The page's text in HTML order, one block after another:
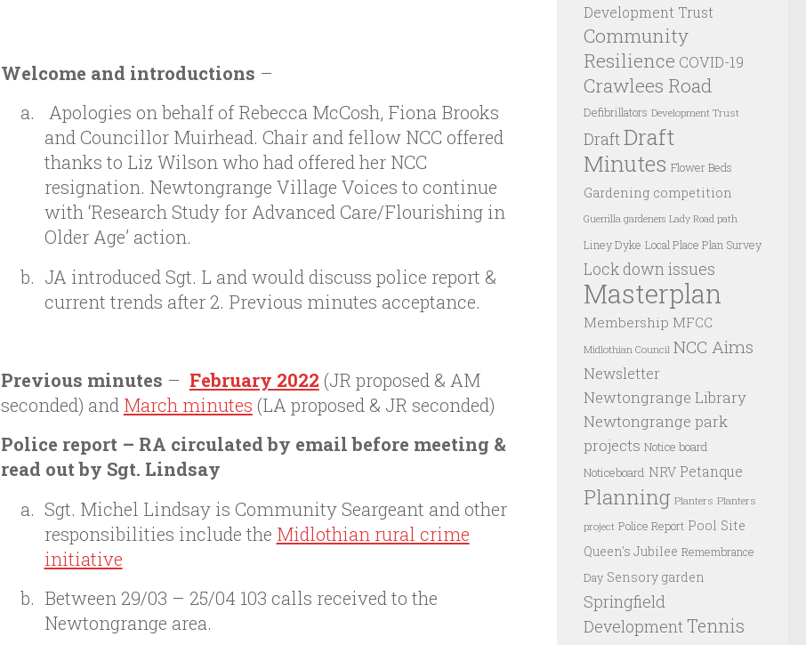
Welcome and introductions –
Apologies on behalf of Rebecca McCosh, Fiona Brooks
and Councillor Muirhead. Chair and fellow NCC offered
thanks to Liz Wilson who had offered her NCC
resignation. Newtongrange Village Voices to continue
with ‘Research Study for Advanced Care/Flourishing in
Older Age’ action.
JA introduced Sgt. L and would discuss police report &
current trends after 2. Previous minutes acceptance.
Previous minutes – February 2022 (JR proposed & AM
seconded) and March minutes (LA proposed & JR seconded)
Police report – RA circulated by email before meeting &
read out by Sgt. Lindsay
Sgt. Michel Lindsay is Community Seargeant and other
responsibilities include the Midlothian rural crime
initiative
Between 29/03 – 25/04 103 calls received to the
Newtongrange area.
Development Trust
Community
Resilience COVID-19
Crawlees Road
Defibrillators Development Trust
DraftDraft
Minutes Flower Beds
Gardening competition
Guerrilla gardeners Lady Road path
Liney Dyke Local Place Plan Survey
Lock down issues
Masterplan
Membership MFCC
Midlothian Council NCC Aims
Newsletter
Newtongrange Library
Newtongrange park
projects Notice board
Noticeboard NRV Petanque
Planning Planters Planters
project Police Report Pool Site
Queen's Jubilee Remembrance
Day Sensory garden
Springfield
Development Tennis